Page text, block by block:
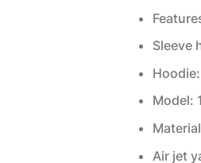
Sleeve
Hoodie:
Model:
Air jet